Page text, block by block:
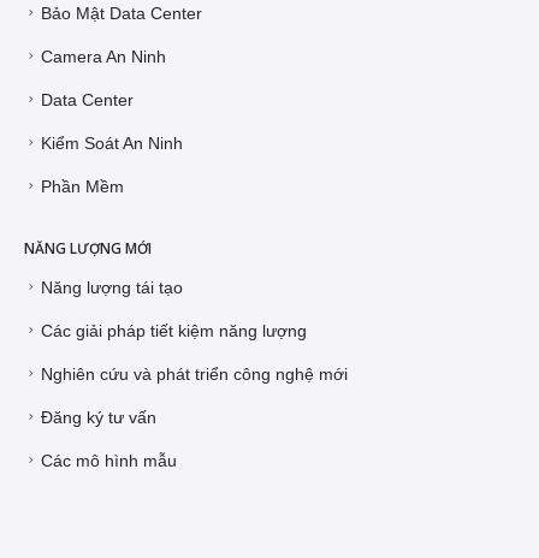
Bảo Mật Data Center
Camera An Ninh
Data Center
Kiểm Soát An Ninh
Phần Mềm
NĂNG LƯỢNG MỚI
Năng lượng tái tạo
Các giải pháp tiết kiệm năng lượng
Nghiên cứu và phát triển công nghệ mới
Đăng ký tư vấn
Các mô hình mẫu